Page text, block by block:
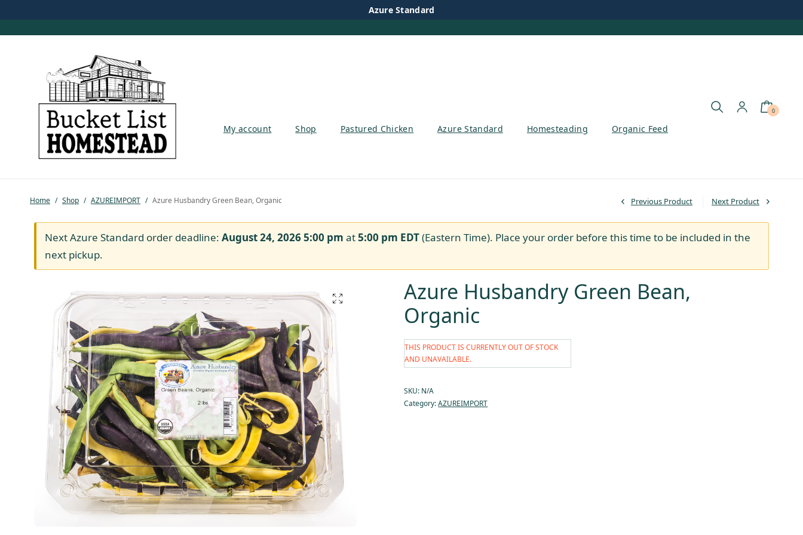
Azure Standard
My account Shop Pastured Chicken Azure Standard Homesteading Organic Feed
0
Home / Shop / AZUREIMPORT / Azure Husbandry Green Bean, Organic Previous Product Next Product
Next Azure Standard order deadline: August 24, 2026 5:00 pm at5:00 pm EDT(Eastern Time). Place your order before this time to be included in the
next pickup.
Azure Husbandry Green Bean,
Organic
THIS PRODUCT IS CURRENTLY OUT OF STOCK
AND UNAVAILABLE.
SKU: N/A
Category:AZUREIMPORT
My account
Azure Standard
Homesteading
Organic Feed